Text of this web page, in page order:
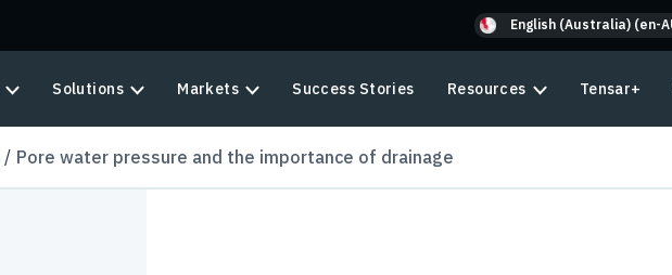
English (Australia) (en-
Solutions Markets Success Stories Resources Tensar+
Pore water pressure and the importance of drainage